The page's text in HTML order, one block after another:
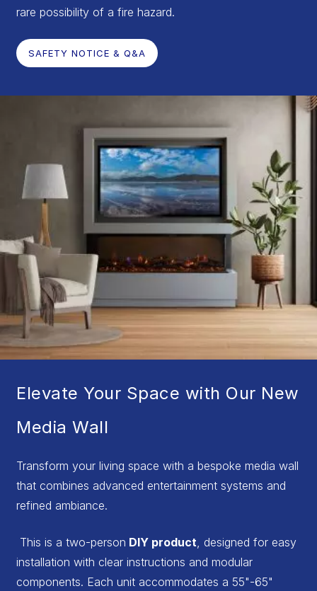
rare possibility of a fire hazard.
SAFETY NOTICE & Q&A
Elevate Your Space with Our New
Media Wall
Transform your living space with a bespoke media wall
that combines advanced entertainment systems and
refined ambiance.
This is a two-person DIY product , designed for easy
installation with clear instructions and modular
components. Each unit accommodates a 55"-65"